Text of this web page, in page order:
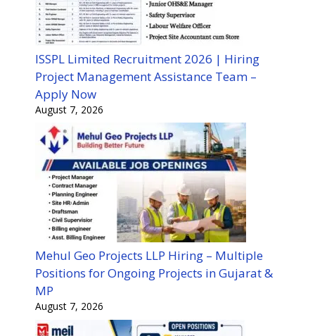
ISSPL Limited Recruitment 2026 | Hiring
Project Management Assistance Team –
Apply Now
August 7, 2026
Mehul Geo Projects LLP Hiring – Multiple
Positions for Ongoing Projects in Gujarat &
MP
August 7, 2026